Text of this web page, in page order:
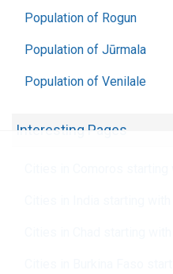
Population of Rogun
Population of Jūrmala
Population of Venilale
Interesting Pages